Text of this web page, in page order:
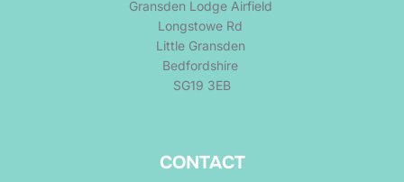
Gransden Lodge Airfield
Longstowe Rd
Little Gransden
Bedfordshire
SG19 3EB
CONTACT